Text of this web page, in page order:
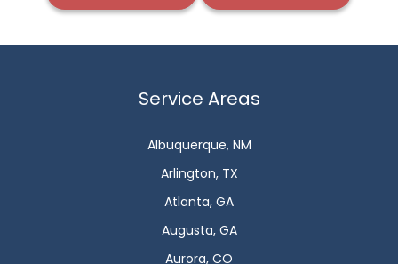
Service Areas
Albuquerque, NM
Arlington, TX
Atlanta, GA
Augusta, GA
Aurora, CO